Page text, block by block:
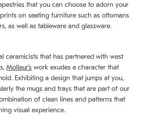
that you can choose to adorn your
on seating furniture such as ottomans
as well as tableware and glassware.
ceramicists that has partnered with west
Molleurʼs work exudes a character that
Exhibiting a design that jumps at you,
the mugs and trays that are part of our
of clean lines and patterns that
visual experience.